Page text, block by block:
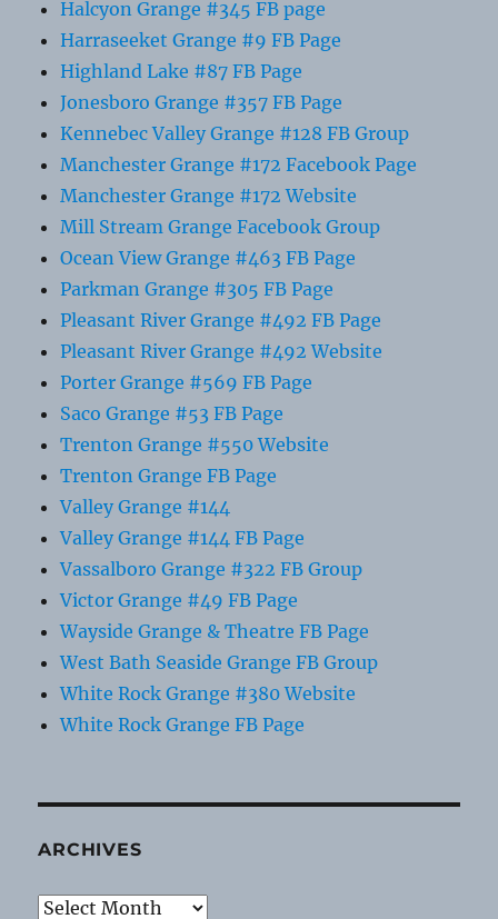
Halcyon Grange #345 FB page
Harraseeket Grange #9 FB Page
Highland Lake #87 FB Page
Jonesboro Grange #357 FB Page
Kennebec Valley Grange #128 FB Group
Manchester Grange #172 Facebook Page
Manchester Grange #172 Website
Mill Stream Grange Facebook Group
Ocean View Grange #463 FB Page
Parkman Grange #305 FB Page
Pleasant River Grange #492 FB Page
Pleasant River Grange #492 Website
Porter Grange #569 FB Page
Saco Grange #53 FB Page
Trenton Grange #550 Website
Trenton Grange FB Page
Valley Grange #144
Valley Grange #144 FB Page
Vassalboro Grange #322 FB Group
Victor Grange #49 FB Page
Wayside Grange & Theatre FB Page
West Bath Seaside Grange FB Group
White Rock Grange #380 Website
White Rock Grange FB Page
ARCHIVES
Archives